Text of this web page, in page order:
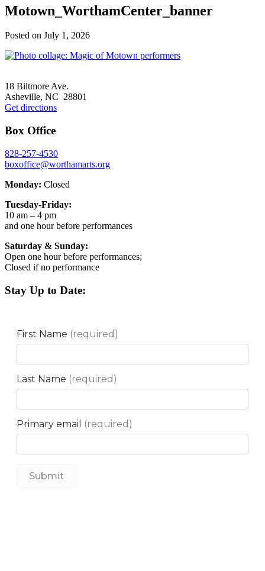
Motown_WorthamCenter_banner
Posted on July 1, 2026
18 Biltmore Ave.
Asheville, NC 28801
Get directions
Box Office
828-257-4530
boxoffice@worthamarts.org
Monday: Closed
Tuesday-Friday:
10 am – 4 pm
and one hour before performances
Saturday & Sunday:
Open one hour before performances;
Closed if no performance
Stay Up to Date: